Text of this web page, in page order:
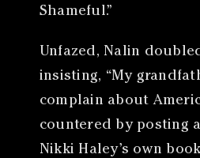
Shameful.”
Unfazed, Nalin
insisting, “My
complain about
countered by posting
Nikki Haley’s own